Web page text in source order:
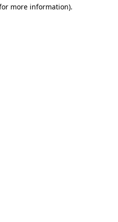
more information).